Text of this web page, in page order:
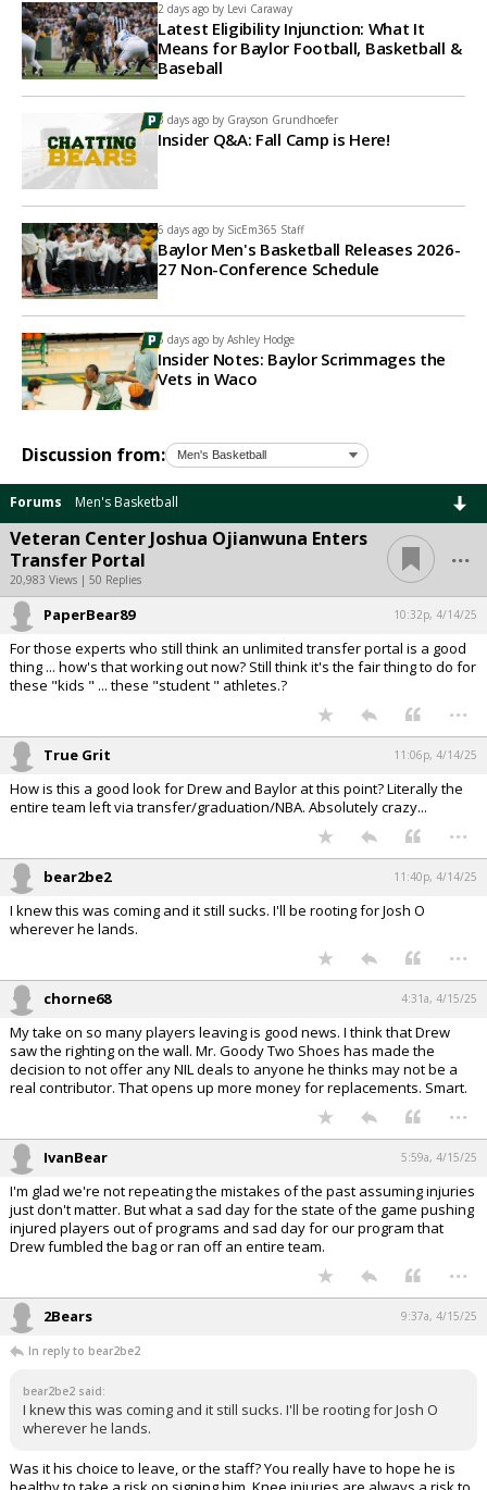
2 days ago by Levi Caraway
Latest Eligibility Injunction: What It
Means for Baylor Football, Basketball &
Baseball
3 days ago by Grayson Grundhoefer
Insider Q&A: Fall Camp is Here!
6 days ago by SicEm365 Staff
Baylor Men's Basketball Releases 2026-
27 Non-Conference Schedule
6 days ago by Ashley Hodge
Insider Notes: Baylor Scrimmages the
Vets in Waco
Discussion from:
Forums Men's Basketball
Veteran Center Joshua Ojianwuna Enters
Transfer Portal
20,983 Views | 50 Replies
...
PaperBear89 10:32p, 4/14/25
For those experts who still think an unlimited transfer portal is a good
thing ... how's that working out now? Still think it's the fair thing to do for
these "kids " ... these "student " athletes.?
...
True Grit 11:06p, 4/14/25
How is this a good look for Drew and Baylor at this point? Literally the
entire team left via transfer/graduation/NBA. Absolutely crazy...
...
bear2be2 11:40p, 4/14/25
I knew this was coming and it still sucks. I'll be rooting for Josh O
wherever he lands.
...
chorne68 4:31a, 4/15/25
My take on so many players leaving is good news. I think that Drew
saw the righting on the wall. Mr. Goody Two Shoes has made the
decision to not offer any NIL deals to anyone he thinks may not be a
real contributor. That opens up more money for replacements. Smart.
...
IvanBear 5:59a, 4/15/25
I'm glad we're not repeating the mistakes of the past assuming injuries
just don't matter. But what a sad day for the state of the game pushing
injured players out of programs and sad day for our program that
Drew fumbled the bag or ran off an entire team.
...
2Bears 9:37a, 4/15/25
In reply to bear2be2
bear2be2 said:
I knew this was coming and it still sucks. I'll be rooting for Josh O
wherever he lands.
Was it his choice to leave, or the staff? You really have to hope he is